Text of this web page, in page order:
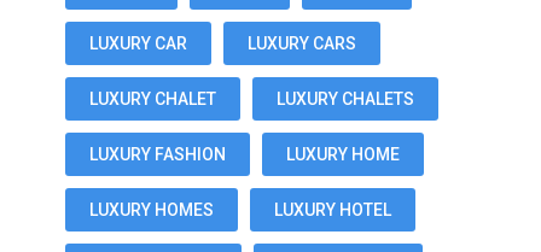
LUXURY CAR LUXURY CARS
LUXURY CHALET LUXURY CHALETS
LUXURY FASHION LUXURY HOME
LUXURY HOMES LUXURY HOTEL